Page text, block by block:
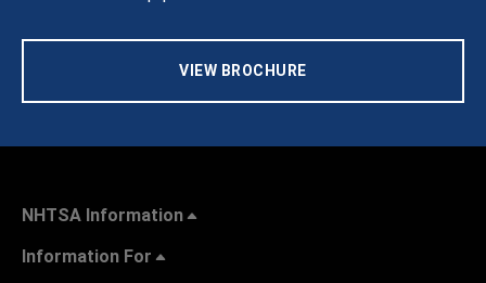
VIEW BROCHURE
NHTSA Information
Information For